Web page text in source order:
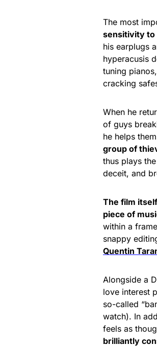
The most
sensitivity to
his earplugs
hyperacusis
tuning
cracking
When he
of guys
he helps
group of
thus plays
deceit, and
The film
piece of
within a
snappy
Quentin
Alongside a
love interest
so-called
watch). In
feels as
brilliantly